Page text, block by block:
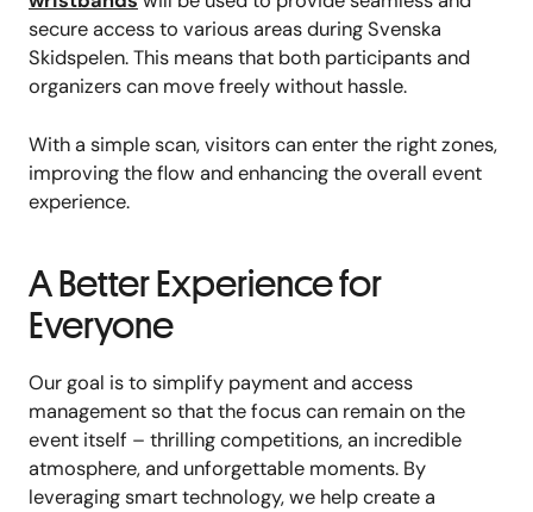
secure access to various areas during Svenska
Skidspelen. This means that both participants and
organizers can move freely without hassle.
With a simple scan, visitors can enter the right zones,
improving the flow and enhancing the overall event
experience.
A Better Experience for
Everyone
Our goal is to simplify payment and access
management so that the focus can remain on the
event itself – thrilling competitions, an incredible
atmosphere, and unforgettable moments. By
leveraging smart technology, we help create a